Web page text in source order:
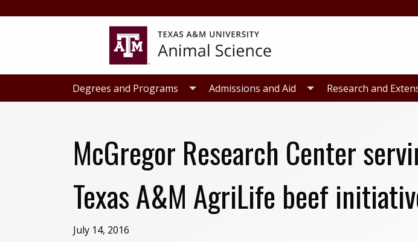
Degrees and Programs Admissions and Aid Research and
McGregor Research Center
Texas A&M AgriLife beef
July 14, 2016